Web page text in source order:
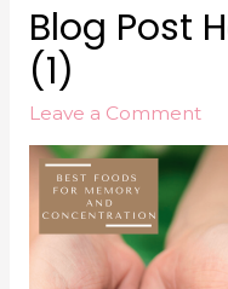
Blog Post
(1)
Leave a Comment